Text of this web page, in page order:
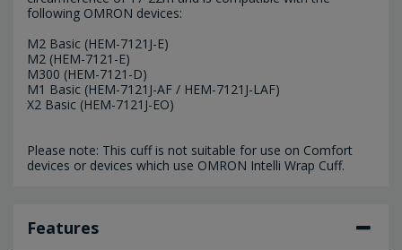
following OMRON devices:
M2 Basic (HEM-7121J-E)
M2 (HEM-7121-E)
M300 (HEM-7121-D)
M1 Basic (HEM-7121J-AF / HEM-7121J-LAF)
X2 Basic (HEM-7121J-EO)
Please note: This cuff is not suitable for use on Comfort
devices or devices which use OMRON Intelli Wrap Cuff.
Features